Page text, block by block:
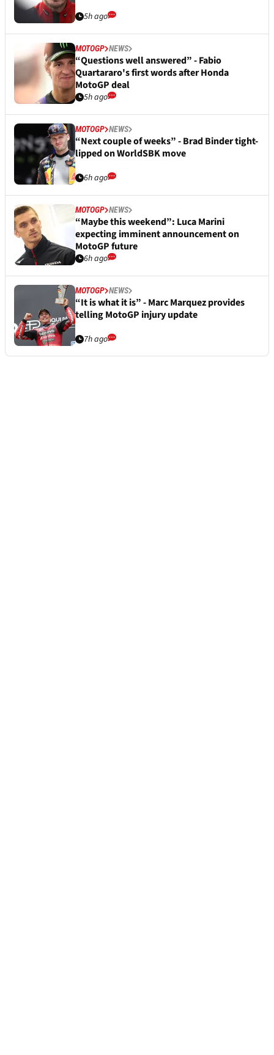
5h ago
MOTOGP NEWS
“Questions well answered” - Fabio
Quartararo's first words after Honda
MotoGP deal
5h ago
MOTOGP NEWS
“Next couple of weeks” - Brad Binder tight-
lipped on WorldSBK move
6h ago
MOTOGP NEWS
“Maybe this weekend”: Luca Marini
expecting imminent announcement on
MotoGP future
6h ago
MOTOGP NEWS
“It is what it is” - Marc Marquez provides
telling MotoGP injury update
7h ago